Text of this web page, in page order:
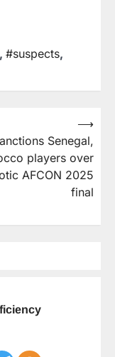
, #suspects,
Senegal,
players over
AFCON 2025
final
⟶